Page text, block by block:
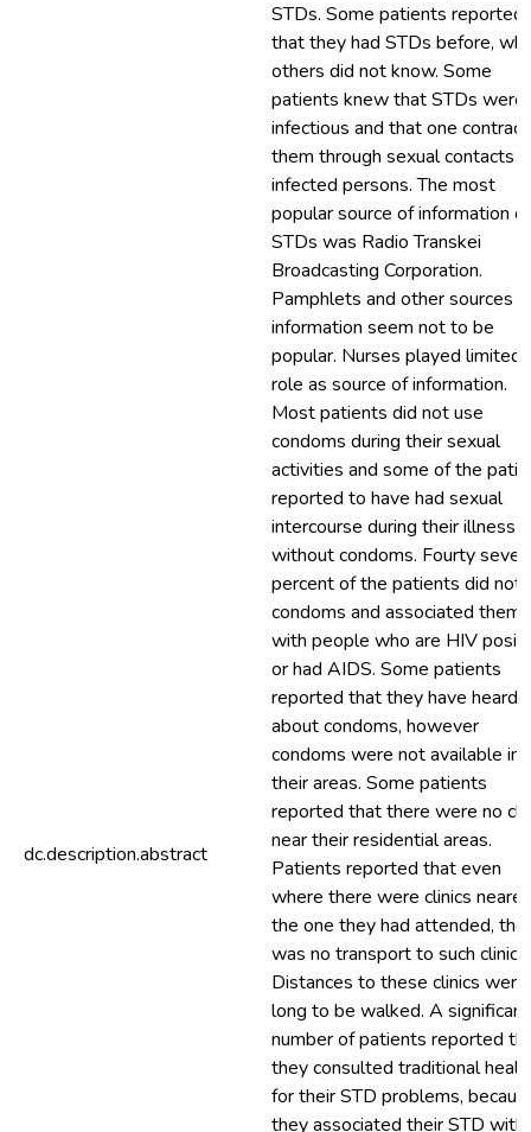
dc.description.abstract
STDs. Some patients reported
that they had STDs before,
others did not know. Some
patients knew that STDs were
infectious and that one
them through sexual contacts
infected persons. The most
popular source of information
STDs was Radio Transkei
Broadcasting Corporation.
Pamphlets and other sources
information seem not to be
popular. Nurses played limited
role as source of information.
Most patients did not use
condoms during their sexual
activities and some of the
reported to have had sexual
intercourse during their illness
without condoms. Fourty seven
percent of the patients did not
condoms and associated them
with people who are HIV
or had AIDS. Some patients
reported that they have heard
about condoms, however
condoms were not available in
their areas. Some patients
reported that there were no
near their residential areas.
Patients reported that even
where there were clinics nearer
the one they had attended,
was no transport to such clinics.
Distances to these clinics were
long to be walked. A significant
number of patients reported
they consulted traditional
for their STD problems,
they associated their STD with